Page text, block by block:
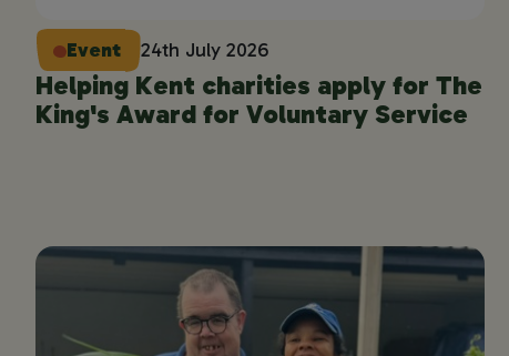
Event 24th July 2026
Helping Kent charities apply for The
King's Award for Voluntary Service